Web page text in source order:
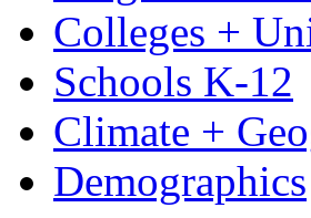
Colleges +
Schools K-12
Climate +
Demographics